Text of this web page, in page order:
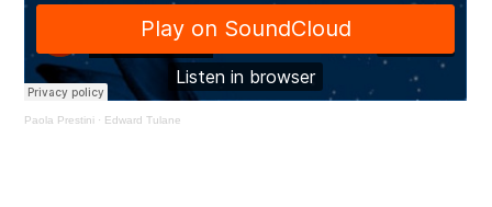
Paola Prestini · Edward Tulane